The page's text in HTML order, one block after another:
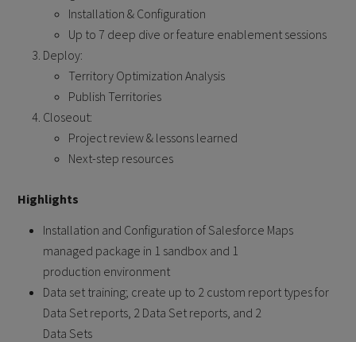
Installation & Configuration
Up to 7 deep dive or feature enablement sessions
Deploy:
Territory Optimization Analysis
Publish Territories
Closeout:
Project review & lessons learned
Next-step resources
Highlights
Installation and Configuration of Salesforce Maps
managed package in 1 sandbox and 1
production environment
Data set training; create up to 2 custom report types for
Data Set reports, 2 Data Set reports, and 2
Data Sets